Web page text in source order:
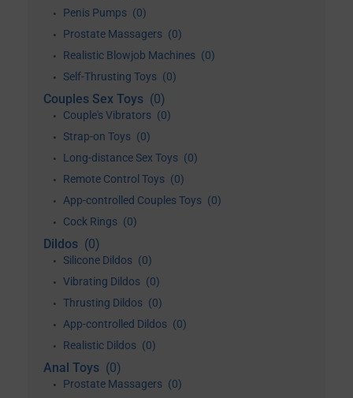
•
Penis Pumps (0)
•
Prostate Massagers (0)
•
Realistic Blowjob Machines (0)
•
Self-Thrusting Toys (0)
Couples Sex Toys (0)
• Couple's Vibrators (0)
•
Strap-on Toys (0)
•
Long-distance Sex Toys (0)
•
Remote Control Toys (0)
•
App-controlled Couples Toys (0)
•
Cock Rings (0)
Dildos (0)
• Silicone Dildos (0)
• Vibrating Dildos (0)
• Thrusting Dildos (0)
•
App-controlled Dildos (0)
•
Realistic Dildos (0)
Anal Toys (0)
• Prostate Massagers (0)